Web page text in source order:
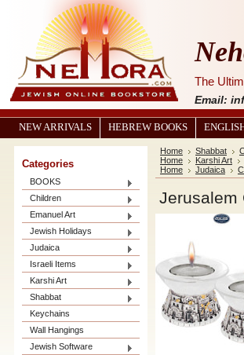
The
Email:
NEW ARRIVALS HEBREW BOOKS
Categories
BOOKS
Children
Emanuel Art
Jewish Holidays
Judaica
Israeli Items
Karshi Art
Shabbat
Keychains
Wall Hangings
Jewish Software
Home Shabbat
Home
Karshi Art
Home
Judaica
Jerusalem